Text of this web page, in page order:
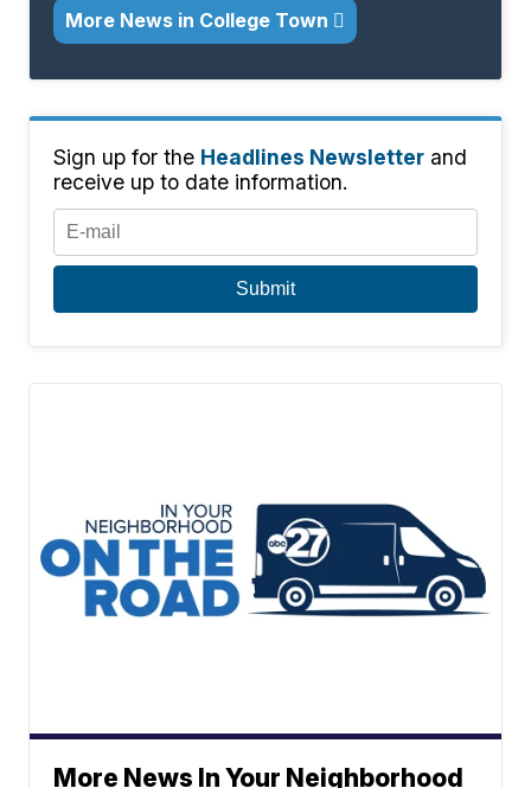
More News in College Town
Sign up for the Headlines Newsletter and
receive up to date information.
More News In Your Neighborhood